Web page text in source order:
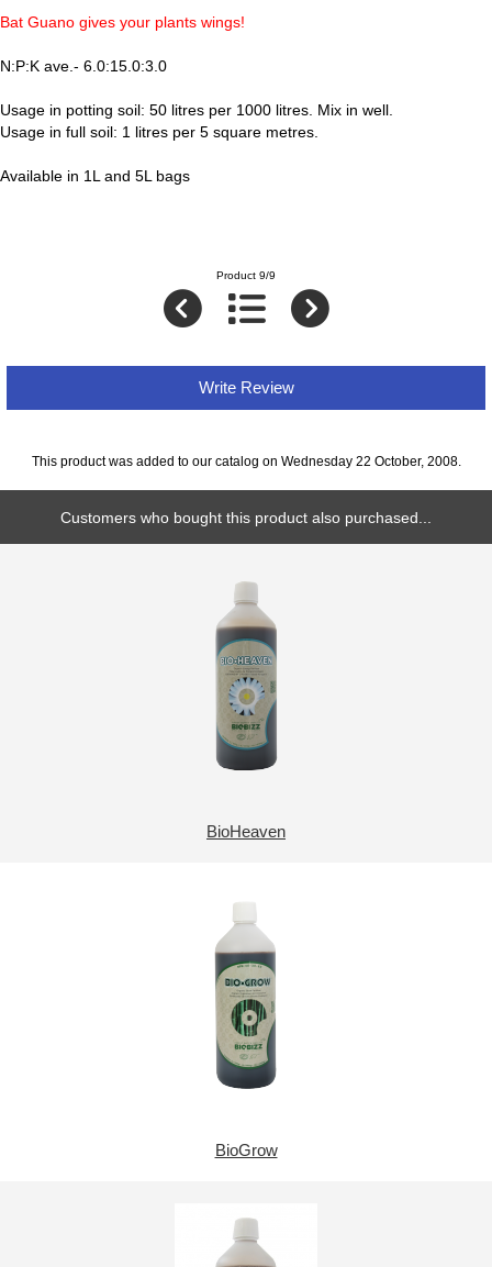
Bat Guano gives your plants wings!
N:P:K ave.- 6.0:15.0:3.0
Usage in potting soil: 50 litres per 1000 litres. Mix in well.
Usage in full soil: 1 litres per 5 square metres.
Available in 1L and 5L bags
Product 9/9
Write Review
This product was added to our catalog on Wednesday 22 October, 2008.
Customers who bought this product also purchased...
BioHeaven
BioGrow